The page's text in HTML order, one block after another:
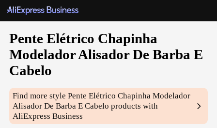
Pente Elétrico Chapinha
Modelador Alisador De Barba E
Cabelo
Find more stylePente Elétrico Chapinha Modelador
Alisador De Barba E Cabelo products with
AliExpress Business